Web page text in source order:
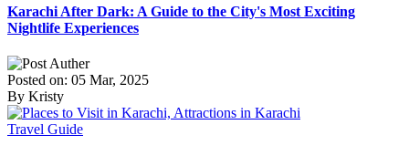
Karachi After Dark: A Guide to the City's Most Exciting
Nightlife Experiences
Posted on: 05 Mar, 2025
By Kristy
Travel Guide